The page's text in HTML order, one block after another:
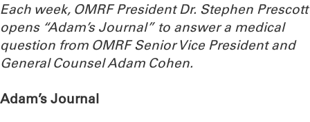
Each week, OMRF President Dr. Stephen Prescott
opens “Adam’s Journal” to answer a medical
question from OMRF Senior Vice President and
General Counsel Adam Cohen.
Adam’s Journal